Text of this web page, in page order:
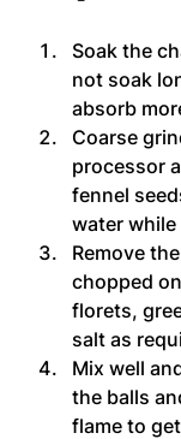
Soak the
not soak
absorb
Coarse
processor
fennel
water
Remove
chopped
florets,
salt as
Mix well
the balls
flame to